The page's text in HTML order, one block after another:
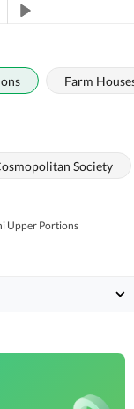
Farm
Society
Upper Portions